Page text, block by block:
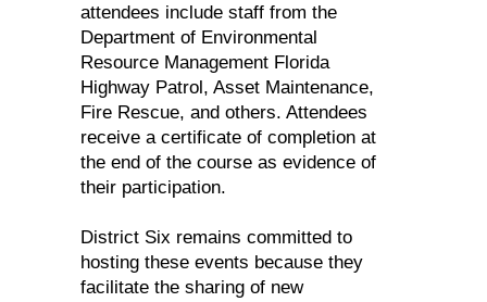
attendees include staff from the
Department of Environmental
Resource Management Florida
Highway Patrol, Asset Maintenance,
Fire Rescue, and others. Attendees
receive a certificate of completion at
the end of the course as evidence of
their participation.
District Six remains committed to
hosting these events because they
facilitate the sharing of new